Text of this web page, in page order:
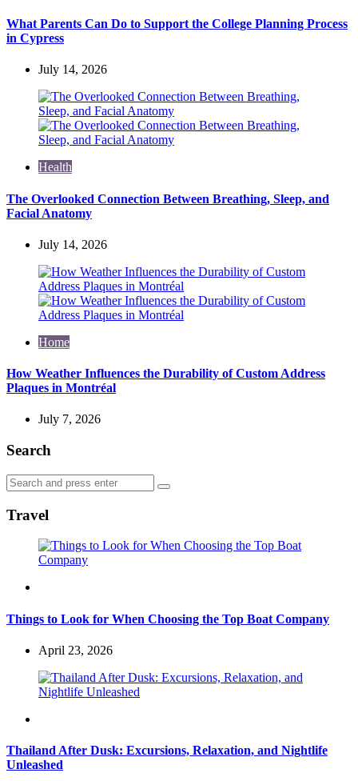
What Parents Can Do to Support the College Planning Process
in Cypress
July 14, 2026
Health
The Overlooked Connection Between Breathing, Sleep, and
Facial Anatomy
July 14, 2026
Home
How Weather Influences the Durability of Custom Address
Plaques in Montréal
July 7, 2026
Search
Search
for:
Search
Travel
Things to Look for When Choosing the Top Boat Company
April 23, 2026
Thailand After Dusk: Excursions, Relaxation, and Nightlife
Unleashed